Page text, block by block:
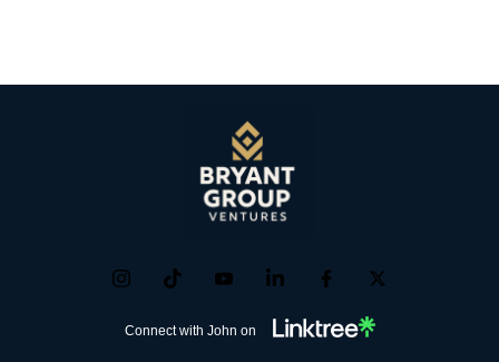
Connect with John on